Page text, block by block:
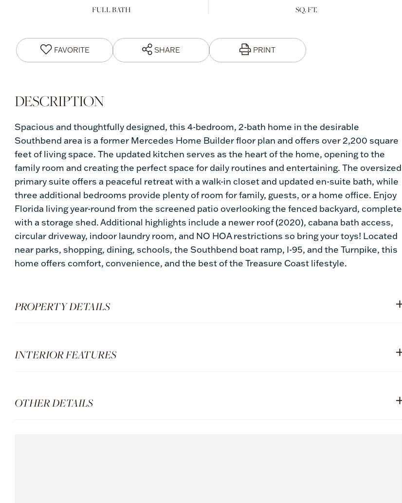
FULL BATH
FAVORITE SHARE PRINT
Spacious and thoughtfully designed, this 4-bedroom, 2-bath home in the desirable
Southbend area is a former Mercedes Home Builder floor plan and offers over 2,200 square
feet of living space. The updated kitchen serves as the heart of the home, opening to the
family room and creating the perfect space for daily routines and entertaining. The oversized
primary suite offers a peaceful retreat with a walk-in closet and updated en-suite bath, while
three additional bedrooms provide plenty of room for family, guests, or a home office. Enjoy
Florida living year-round from the screened patio overlooking the fenced backyard, complete
with a storage shed. Additional highlights include a newer roof (2020), cabana bath access,
circular driveway, indoor laundry room, and NO HOA restrictions so bring your toys! Located
near parks, shopping, dining, schools, the Southbend boat ramp, I-95, and the Turnpike, this
home offers comfort, convenience, and the best of the Treasure Coast lifestyle.
PROPERTY DETAILS
INTERIOR FEATURES
OTHER DETAILS